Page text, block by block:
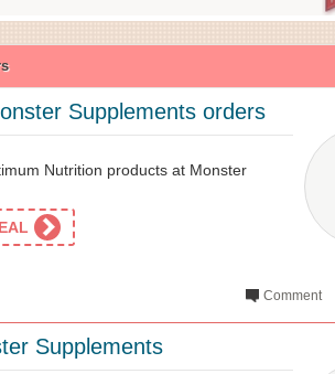
Supplements orders
Nutrition products at Monster
Comment
Supplements